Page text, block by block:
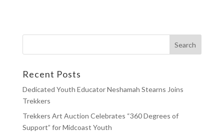
Recent Posts
Dedicated Youth Educator Neshamah Stearns Joins
Trekkers
Trekkers Art Auction Celebrates “360 Degrees of
Support” for Midcoast Youth